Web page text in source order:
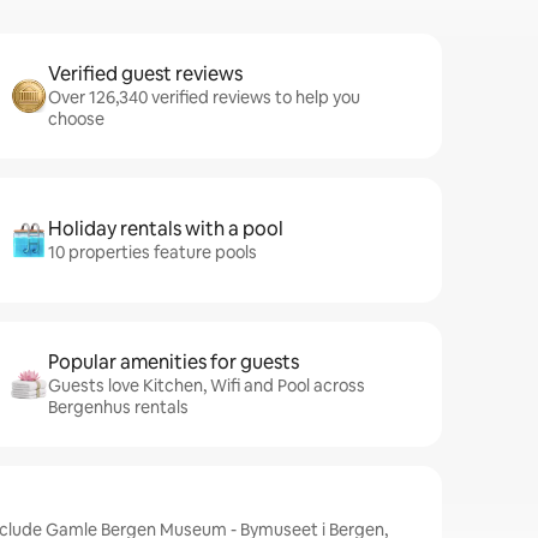
Verified guest reviews
Over 126,340 verified reviews to help you
choose
Holiday rentals with a pool
10 properties feature pools
Popular amenities for guests
Guests love Kitchen, Wifi and Pool across
Bergenhus rentals
Gamle Bergen Museum - Bymuseet i Bergen,